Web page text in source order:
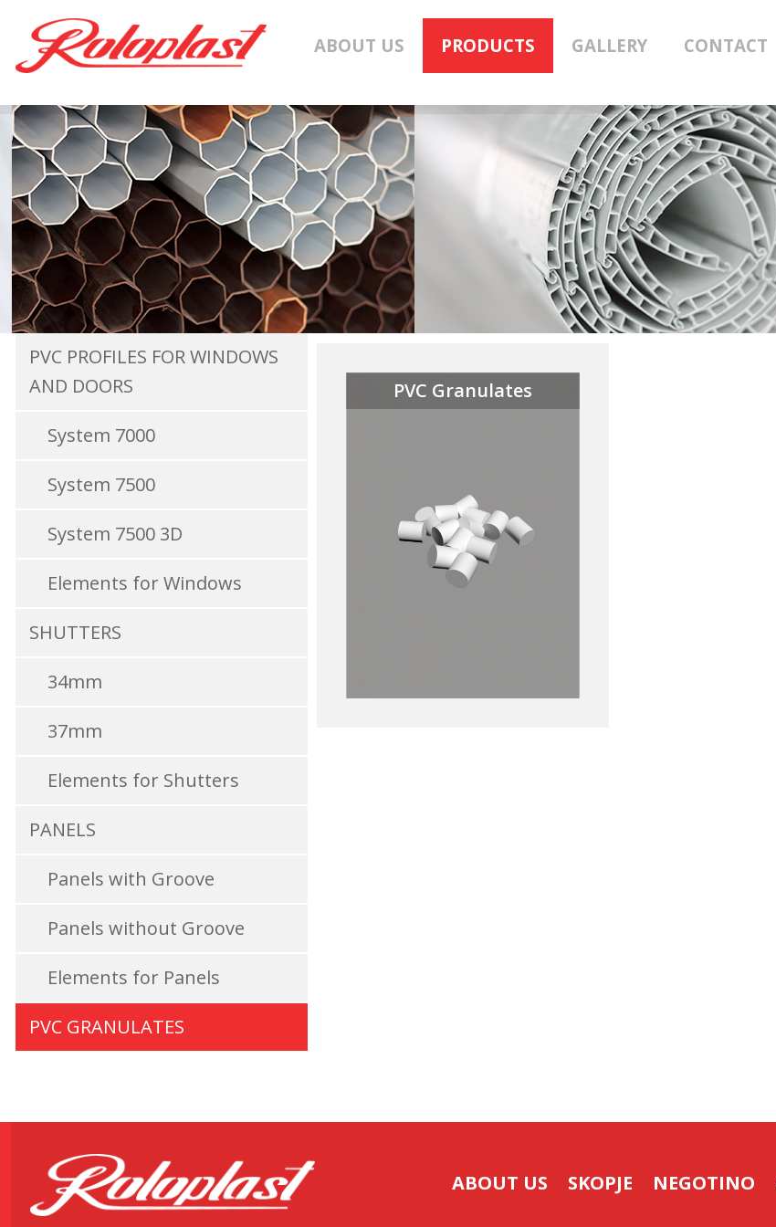
ABOUT US PRODUCTS GALLERY CONTACT
PVC PROFILES FOR WINDOWS
AND DOORS
System 7000
System 7500
System 7500 3D
Elements for Windows
SHUTTERS
34mm
37mm
Elements for Shutters
PANELS
Panels with Groove
Panels without Groove
Elements for Panels
PVC GRANULATES
PVC Granulates
ABOUT US SKOPJE NEGOTINO